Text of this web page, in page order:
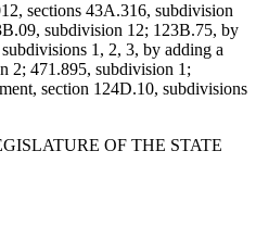
sections 43A.316, subdivision
subdivision 12; 123B.75, by
1, 2, 3, by adding a
2; 471.895, subdivision 1;
section 124D.10, subdivisions
OF THE STATE